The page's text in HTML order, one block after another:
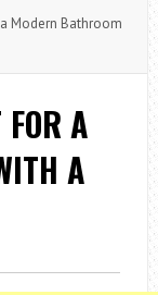
Modern Bathroom
A
A